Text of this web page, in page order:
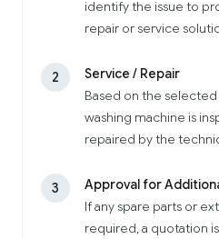
identify the issue to
repair or service
2
Service / Repair
Based on the
washing machine is
repaired by the
3
Approval for
If any spare parts or
required, a quotation